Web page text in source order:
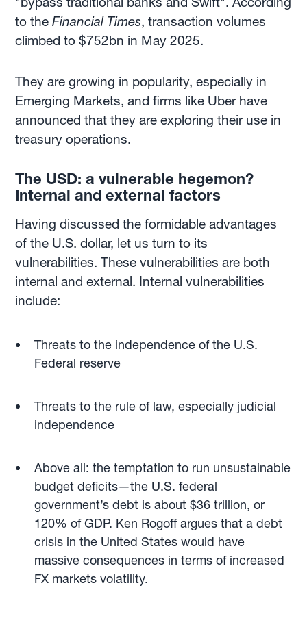
to theFinancial Times, transaction volumes
climbed to $752bn in May 2025.
They are growing in popularity, especially in
Emerging Markets, and firms like Uber have
announced that they are exploring their use in
treasury operations.
The USD: a vulnerable hegemon?
Internal and external factors
Having discussed the formidable advantages
of the U.S. dollar, let us turn to its
vulnerabilities. These vulnerabilities are both
internal and external. Internal vulnerabilities
include:
Threats to the independence of the U.S.
Federal reserve
Threats to the rule of law, especially judicial
independence
Above all: the temptation to run unsustainable
budget deficits—the U.S. federal
government’s debt is about $36 trillion, or
120% of GDP. Ken Rogoff argues that a debt
crisis in the United States would have
massive consequences in terms of increased
FX markets volatility.